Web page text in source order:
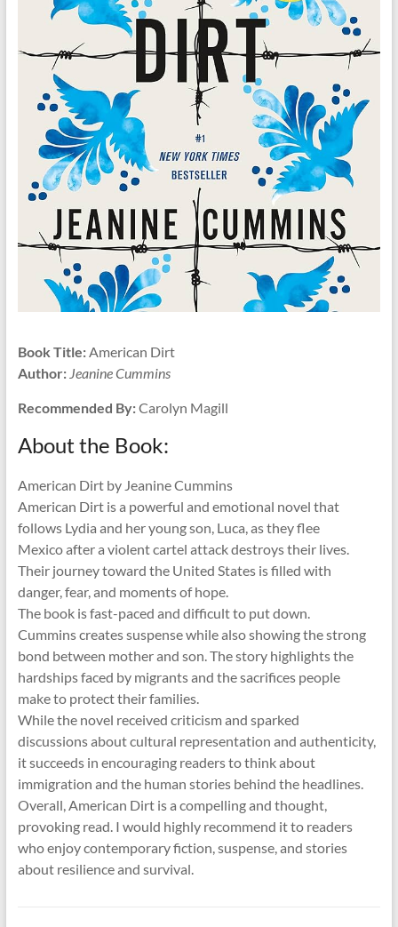
Book Title:American Dirt
Author: Jeanine Cummins
Recommended By:Carolyn Magill
About the Book:
American Dirt by Jeanine Cummins
American Dirt is a powerful and emotional novel that
follows Lydia and her young son, Luca, as they flee
Mexico after a violent cartel attack destroys their lives.
Their journey toward the United States is filled with
danger, fear, and moments of hope.
The book is fast-paced and difficult to put down.
Cummins creates suspense while also showing the strong
bond between mother and son. The story highlights the
hardships faced by migrants and the sacrifices people
make to protect their families.
While the novel received criticism and sparked
discussions about cultural representation and authenticity,
it succeeds in encouraging readers to think about
immigration and the human stories behind the headlines.
Overall, American Dirt is a compelling and thought,
provoking read. I would highly recommend it to readers
who enjoy contemporary fiction, suspense, and stories
about resilience and survival.